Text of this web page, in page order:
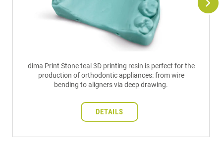
dima Print Stone teal 3D printing resin is perfect for the
production of orthodontic appliances: from wire
bending to aligners via deep drawing.
DETAILS